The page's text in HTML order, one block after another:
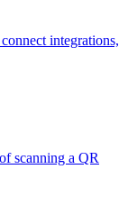
integrations,
scanning a QR